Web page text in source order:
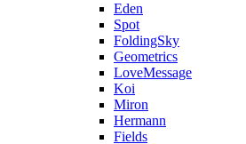
Eden
Spot
FoldingSky
Geometrics
LoveMessage
Koi
Miron
Hermann
Fields